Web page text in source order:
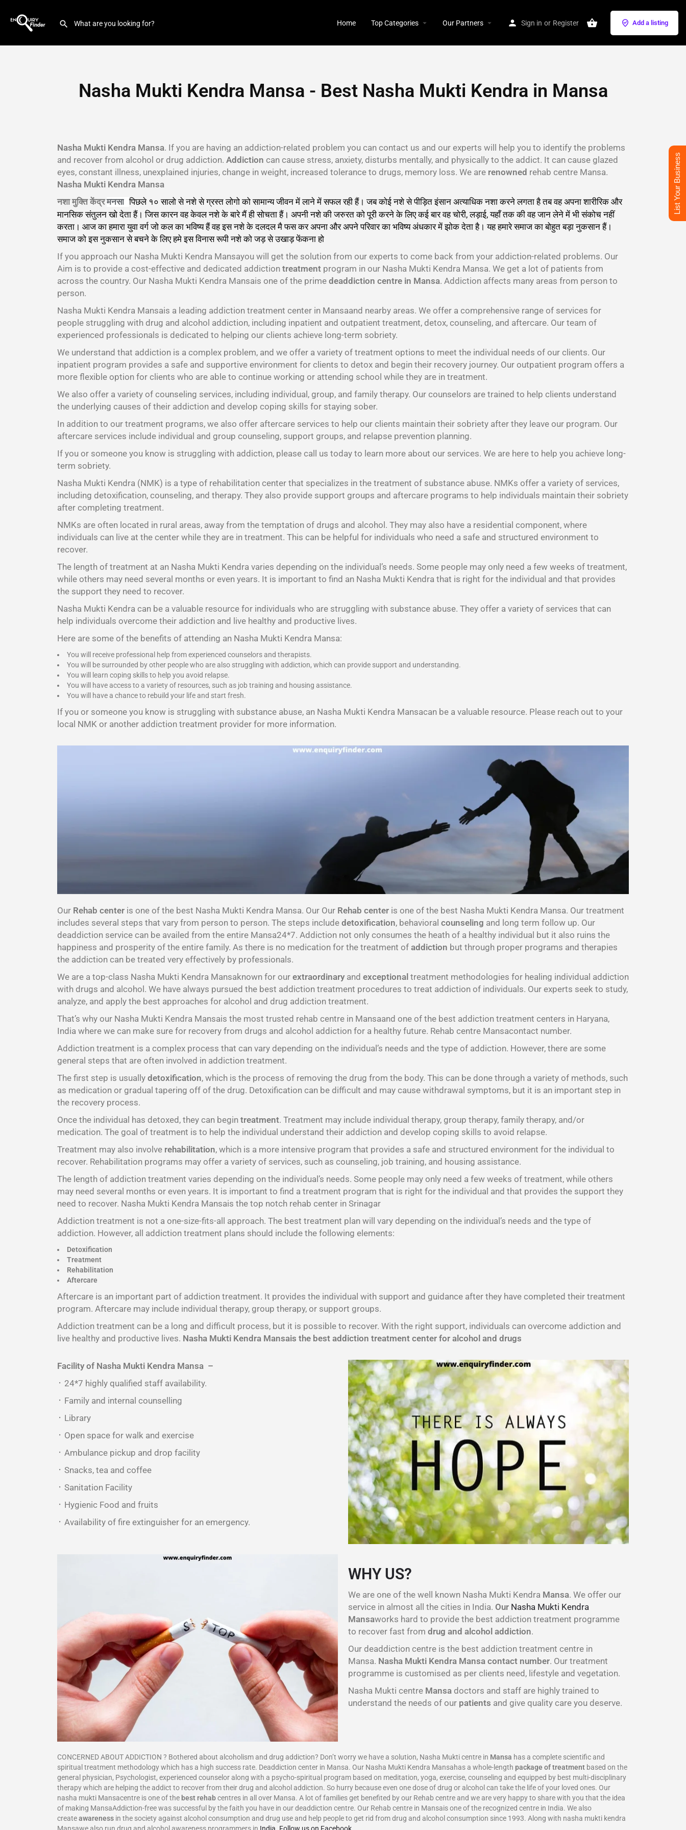
Home Top Categories Our Partners Sign in or Register Add a listing
Nasha Mukti Kendra Mansa - Best Nasha Mukti Kendra in Mansa
Nasha Mukti Kendra Mansa. If you are having an addiction-related problem you can contact us and our experts will help you to identify the problems
and recover from alcohol or drug addiction. Addiction can cause stress, anxiety, disturbs mentally, and physically to the addict. It can cause glazed
eyes, constant illness, unexplained injuries, change in weight, increased tolerance to drugs, memory loss. We are renowned rehab centre Mansa.
Nasha Mukti Kendra Mansa
नशा मुक्ति केंद्रमनसा पिछले १० सालो से नशे से ग्रस्त लोगो को सामान्य जीवन में लाने में सफल रही हैं। जब कोई नशे से पीड़ित इंसान अत्याधिक नशा करने लगता है तब वह अपना शारीरिक और
मानसिक संतुलन खो देता हैं। जिस कारन वह केवल नशे के बारे मैं ही सोचता हैं। अपनी नशे की जरुरत को पूरी करने के लिए कई बार वह चोरी, लड़ाई, यहाँ तक की वह जान लेने में भी संकोच नहीं
करता। आज का हमारा युवा वर्ग जो कल का भविष्य हैं वह इस नशे के दलदल मै फस कर अपना और अपने परिवार का भविष्य अंधकार में झोक देता है। यह हमारे समाज का बोहुत बड़ा नुकसान हैं।
समाज को इस नुकसान से बचने के लिए हमे इस विनास रूपी नशे को जड़ से उखाड़ फेंकना हो
If you approach our Nasha Mukti Kendra Mansayou will get the solution from our experts to come back from your addiction-related problems. Our
Aim is to provide a cost-effective and dedicated addiction treatment program in our Nasha Mukti Kendra Mansa. We get a lot of patients from
across the country. Our Nasha Mukti Kendra Mansais one of the prime deaddiction centre in Mansa. Addiction affects many areas from person to
person.
Nasha Mukti Kendra Mansais a leading addiction treatment center in Mansaand nearby areas. We offer a comprehensive range of services for
people struggling with drug and alcohol addiction, including inpatient and outpatient treatment, detox, counseling, and aftercare. Our team of
experienced professionals is dedicated to helping our clients achieve long-term sobriety.
We understand that addiction is a complex problem, and we offer a variety of treatment options to meet the individual needs of our clients. Our
inpatient program provides a safe and supportive environment for clients to detox and begin their recovery journey. Our outpatient program offers a
more flexible option for clients who are able to continue working or attending school while they are in treatment.
We also offer a variety of counseling services, including individual, group, and family therapy. Our counselors are trained to help clients understand
the underlying causes of their addiction and develop coping skills for staying sober.
In addition to our treatment programs, we also offer aftercare services to help our clients maintain their sobriety after they leave our program. Our
aftercare services include individual and group counseling, support groups, and relapse prevention planning.
If you or someone you know is struggling with addiction, please call us today to learn more about our services. We are here to help you achieve long-
term sobriety.
Nasha Mukti Kendra (NMK) is a type of rehabilitation center that specializes in the treatment of substance abuse. NMKs offer a variety of services,
including detoxification, counseling, and therapy. They also provide support groups and aftercare programs to help individuals maintain their sobriety
after completing treatment.
NMKs are often located in rural areas, away from the temptation of drugs and alcohol. They may also have a residential component, where
individuals can live at the center while they are in treatment. This can be helpful for individuals who need a safe and structured environment to
recover.
The length of treatment at an Nasha Mukti Kendra varies depending on the individual’s needs. Some people may only need a few weeks of treatment,
while others may need several months or even years. It is important to find an Nasha Mukti Kendra that is right for the individual and that provides
the support they need to recover.
Nasha Mukti Kendra can be a valuable resource for individuals who are struggling with substance abuse. They offer a variety of services that can
help individuals overcome their addiction and live healthy and productive lives.
Here are some of the benefits of attending an Nasha Mukti Kendra Mansa:
You will receive professional help from experienced counselors and therapists.
You will be surrounded by other people who are also struggling with addiction, which can provide support and understanding.
You will learn coping skills to help you avoid relapse.
You will have access to a variety of resources, such as job training and housing assistance.
You will have a chance to rebuild your life and start fresh.
If you or someone you know is struggling with substance abuse, an Nasha Mukti Kendra Mansacan be a valuable resource. Please reach out to your
local NMK or another addiction treatment provider for more information.
Our Rehab center is one of the best Nasha Mukti Kendra Mansa. Our Our Rehab center is one of the best Nasha Mukti Kendra Mansa. Our treatment
includes several steps that vary from person to person. The steps include detoxification, behavioral counseling and long term follow up. Our
deaddiction service can be availed from the entire Mansa24*7. Addiction not only consumes the heath of a healthy individual but it also ruins the
happiness and prosperity of the entire family. As there is no medication for the treatment of addiction but through proper programs and therapies
the addiction can be treated very effectively by professionals.
We are a top-class Nasha Mukti Kendra Mansaknown for our extraordinary and exceptional treatment methodologies for healing individual addiction
with drugs and alcohol. We have always pursued the best addiction treatment procedures to treat addiction of individuals. Our experts seek to study,
analyze, and apply the best approaches for alcohol and drug addiction treatment.
That’s why our Nasha Mukti Kendra Mansais the most trusted rehab centre in Mansaand one of the best addiction treatment centers in Haryana,
India where we can make sure for recovery from drugs and alcohol addiction for a healthy future. Rehab centre Mansacontact number.
Addiction treatment is a complex process that can vary depending on the individual’s needs and the type of addiction. However, there are some
general steps that are often involved in addiction treatment.
The first step is usually detoxification, which is the process of removing the drug from the body. This can be done through a variety of methods, such
as medication or gradual tapering off of the drug. Detoxification can be difficult and may cause withdrawal symptoms, but it is an important step in
the recovery process.
Once the individual has detoxed, they can begin treatment. Treatment may include individual therapy, group therapy, family therapy, and/or
medication. The goal of treatment is to help the individual understand their addiction and develop coping skills to avoid relapse.
Treatment may also involve rehabilitation, which is a more intensive program that provides a safe and structured environment for the individual to
recover. Rehabilitation programs may offer a variety of services, such as counseling, job training, and housing assistance.
The length of addiction treatment varies depending on the individual’s needs. Some people may only need a few weeks of treatment, while others
may need several months or even years. It is important to find a treatment program that is right for the individual and that provides the support they
need to recover. Nasha Mukti Kendra Mansais the top notch rehab center in Srinagar
Addiction treatment is not a one-size-fits-all approach. The best treatment plan will vary depending on the individual’s needs and the type of
addiction. However, all addiction treatment plans should include the following elements:
Detoxification
Treatment
Rehabilitation
Aftercare
Aftercare is an important part of addiction treatment. It provides the individual with support and guidance after they have completed their treatment
program. Aftercare may include individual therapy, group therapy, or support groups.
Addiction treatment can be a long and difficult process, but it is possible to recover. With the right support, individuals can overcome addiction and
live healthy and productive lives. Nasha Mukti Kendra Mansais the best addiction treatment center for alcohol and drugs
Facility of Nasha Mukti Kendra Mansa –
᛫ 24*7 highly qualified staff availability.
᛫ Family and internal counselling
᛫ Library
᛫ Open space for walk and exercise
᛫ Ambulance pickup and drop facility
᛫ Snacks, tea and coffee
᛫ Sanitation Facility
᛫ Hygienic Food and fruits
᛫ Availability of fire extinguisher for an emergency.
WHY US?
We are one of the well known Nasha Mukti Kendra Mansa. We offer our
service in almost all the cities in India. Our Nasha Mukti Kendra
Mansaworks hard to provide the best addiction treatment programme
to recover fast from drug and alcohol addiction.
Our deaddiction centre is the best addiction treatment centre in
Mansa. Nasha Mukti Kendra Mansa contact number. Our treatment
programme is customised as per clients need, lifestyle and vegetation.
Nasha Mukti centre Mansa doctors and staff are highly trained to
understand the needs of our patients and give quality care you deserve.
CONCERNED ABOUT ADDICTION ? Bothered about alcoholism and drug addiction? Don’t worry we have a solution, Nasha Mukti centre in Mansa has a complete scientific and
spiritual treatment methodology which has a high success rate. Deaddiction center in Mansa. Our Nasha Mukti Kendra Mansahas a whole-length package of treatment based on the
general physician, Psychologist, experienced counselor along with a psycho-spiritual program based on meditation, yoga, exercise, counseling and equipped by best multi-disciplinary
therapy which are helping the addict to recover from their drug and alcohol addiction. So hurry because even one dose of drug or alcohol can take the life of your loved ones. Our
nasha mukti Mansacentre is one of the best rehabcentres in all over Mansa. A lot of families get benefited by our Rehab centre and we are very happy to share with you that the idea
of making MansaAddiction-free was successful by the faith you have in our deaddiction centre. Our Rehab centre in Mansais one of the recognized centre in India. We also
createawareness in the society against alcohol consumption and drug use and help people to get rid from drug and alcohol consumption since 1993. Along with nasha mukti kendra
Mansawe also run drug and alcohol awareness programmers in India Follow us on Facebook
List Your Business